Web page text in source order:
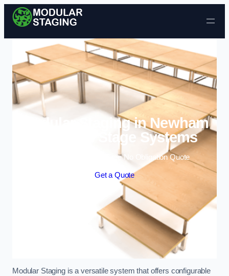
Skip to content
Modular Staging in Newham
| Portable Stage Systems
Enquire Today For A Free No Obligation Quote
Get a Quote
Modular Staging is a versatile system that offers configurable